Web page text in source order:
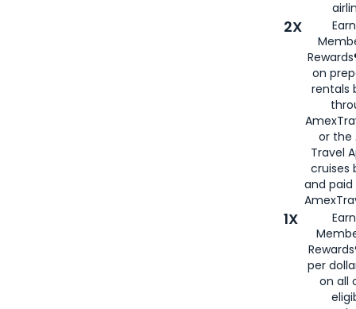
2X
on
rentals
or the
Travel
cruises
and
1X
per
on all